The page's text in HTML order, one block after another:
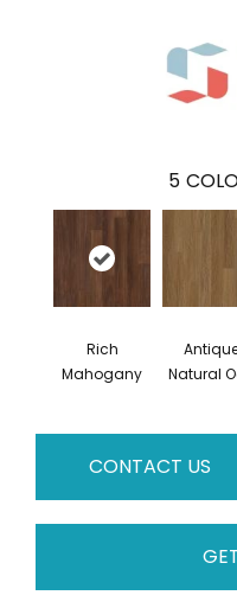
5
Rich
Mahogany
Natural
CONTACT US